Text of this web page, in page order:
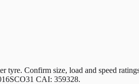
Confirm size, load and speed
CAI: 359328.